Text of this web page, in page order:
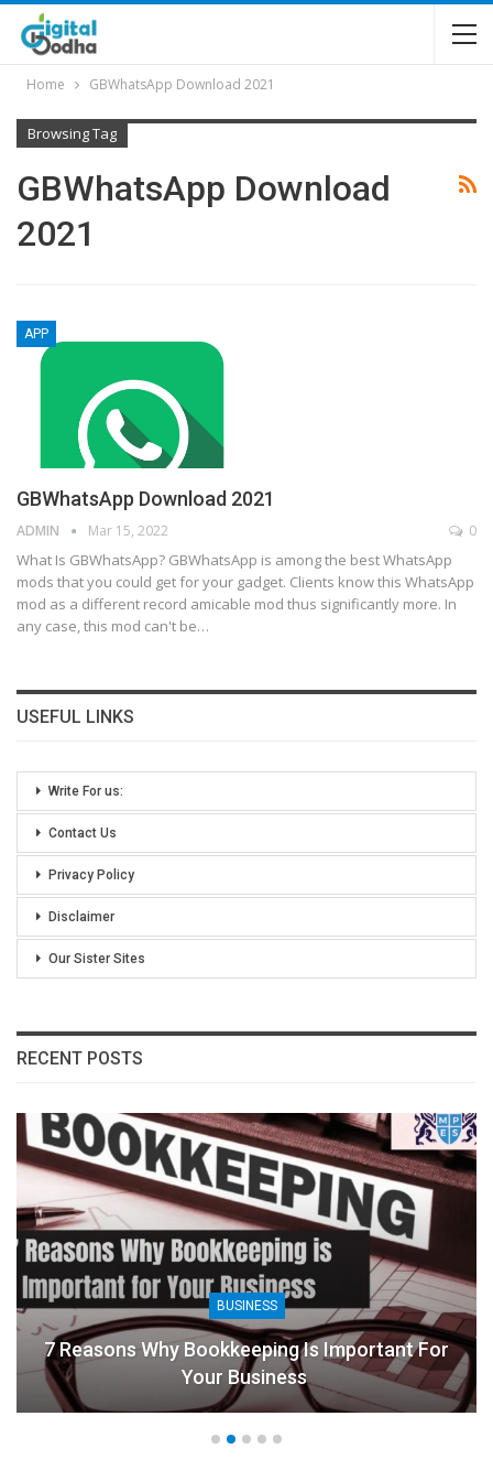
Home GBWhatsApp Download 2021
Browsing Tag
GBWhatsApp Download
2021
APP
GBWhatsApp Download 2021
ADMIN Mar 15, 2022 0
What Is GBWhatsApp? GBWhatsApp is among the best WhatsApp
mods that you could get for your gadget. Clients know this WhatsApp
mod as a different record amicable mod thus significantly more. In
any case, this mod can't be…
USEFUL LINKS
Write For us:
Contact Us
Privacy Policy
Disclaimer
Our Sister Sites
RECENT POSTS
BUSINESS
7 Reasons Why Bookkeeping Is Important For
Your Business